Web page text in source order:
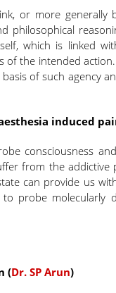
or more
philosophical
which is linked
of the intended
of such agency
induced
consciousness
from the
can provide us
probe molecularly
(Dr. SP Arun)